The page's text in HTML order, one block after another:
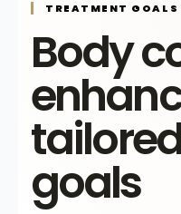
TREATMENT GOALS
Body
goals